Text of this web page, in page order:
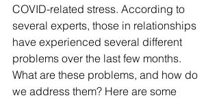
COVID-related stress. According to
several experts, those in relationships
have experienced several different
problems over the last few months.
What are these problems, and how do
we address them? Here are some